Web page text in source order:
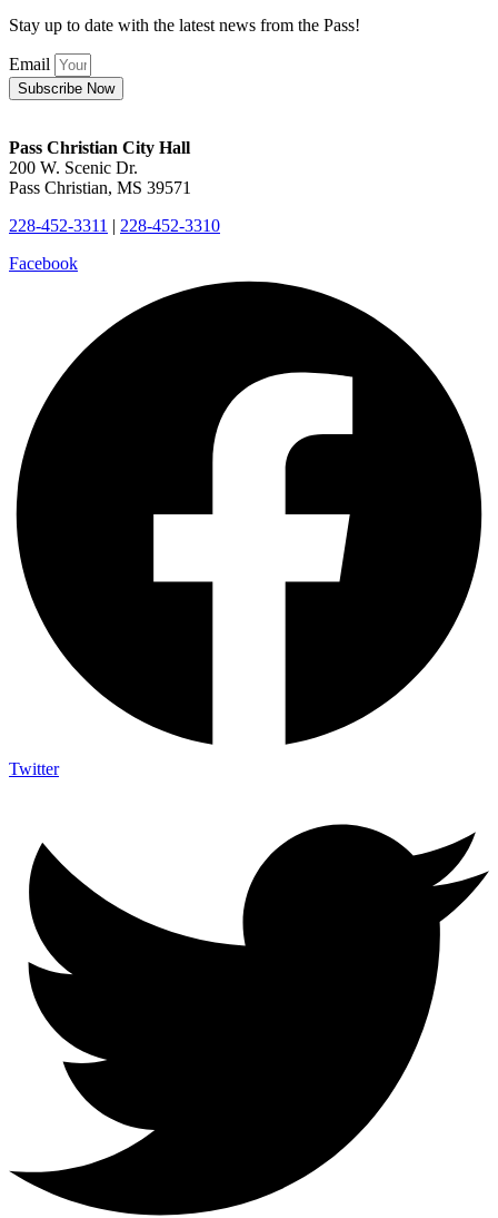
Stay up to date with the latest news from the Pass!
Email
Subscribe Now
Pass Christian City Hall
200 W. Scenic Dr.
Pass Christian, MS 39571
228-452-3311 | 228-452-3310
Facebook
Twitter